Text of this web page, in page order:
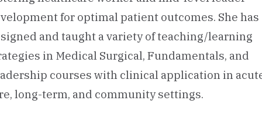
for optimal patient outcomes. She has
and taught a variety of teaching/learning
in Medical Surgical, Fundamentals, and
courses with clinical application in
long-term, and community settings.